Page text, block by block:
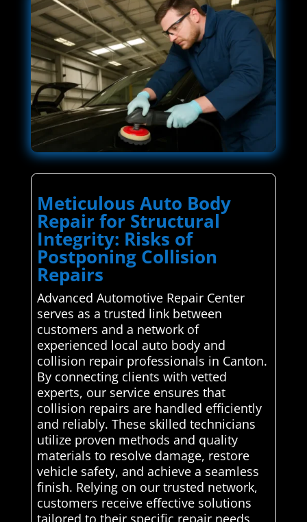
Meticulous Auto Body
Repair for Structural
Integrity: Risks of
Postponing Collision
Repairs
Advanced Automotive Repair Center
serves as a trusted link between
customers and a network of
experienced local auto body and
collision repair professionals in Canton.
By connecting clients with vetted
experts, our service ensures that
collision repairs are handled efficiently
and reliably. These skilled technicians
utilize proven methods and quality
materials to resolve damage, restore
vehicle safety, and achieve a seamless
finish. Relying on our trusted network,
customers receive effective solutions